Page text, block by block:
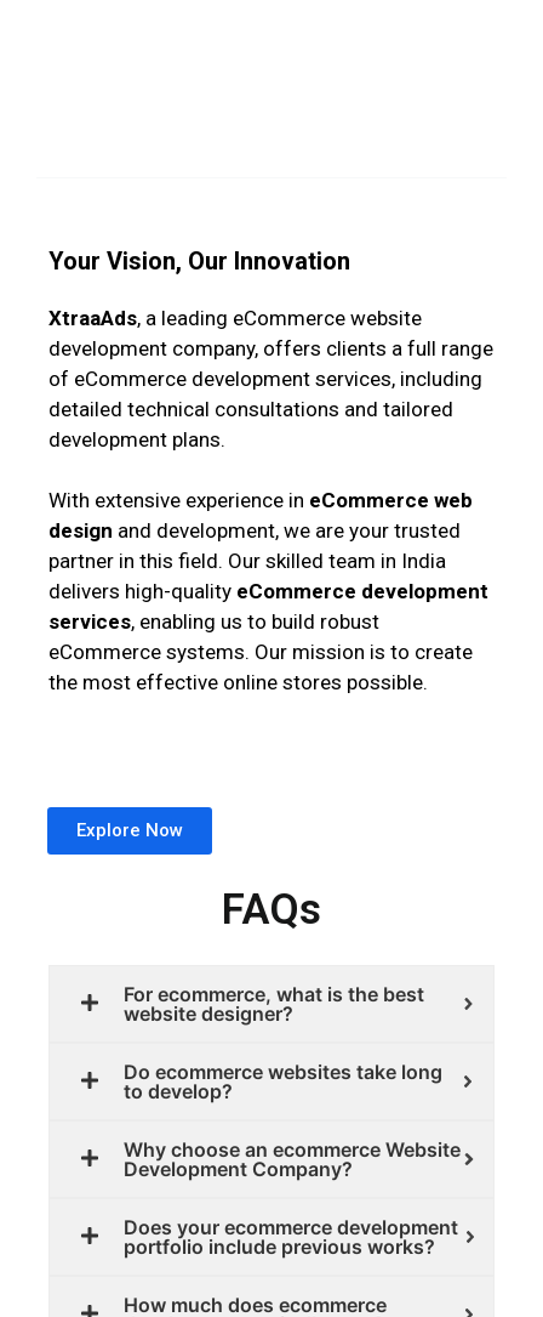
Your Vision, Our Innovation
XtraaAds, a leading eCommerce website
development company, offers clients a full range
of eCommerce development services, including
detailed technical consultations and tailored
development plans.
With extensive experience in eCommerce web
design and development, we are your trusted
partner in this field. Our skilled team in India
delivers high-quality eCommerce development
services, enabling us to build robust
eCommerce systems. Our mission is to create
the most effective online stores possible.
Explore Now
FAQs
For ecommerce, what is the best
website designer?
Do ecommerce websites take long
to develop?
Why choose an ecommerce Website
Development Company?
Does your ecommerce development
portfolio include previous works?
How much does ecommerce